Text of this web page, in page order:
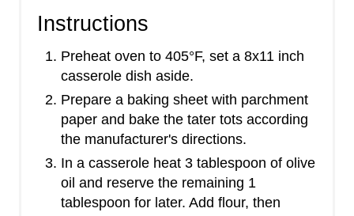
Instructions
Preheat oven to 405°F, set a 8x11 inch
casserole dish aside.
Prepare a baking sheet with parchment
paper and bake the tater tots according
the manufacturer's directions.
In a casserole heat 3 tablespoon of olive
oil and reserve the remaining 1
tablespoon for later. Add flour, then